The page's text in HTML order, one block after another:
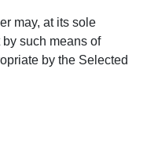
may, at its sole
such means of
by the Selected